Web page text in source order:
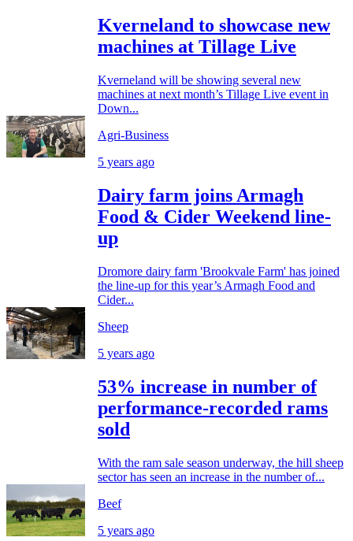
Kverneland to showcase new
machines at Tillage Live
Kverneland will be showing several new
machines at next month’s Tillage Live event in
Down...
Agri-Business
5 years ago
Dairy farm joins Armagh
Food & Cider Weekend line-
up
Dromore dairy farm 'Brookvale Farm' has joined
the line-up for this year’s Armagh Food and
Cider...
Sheep
5 years ago
53% increase in number of
performance-recorded rams
sold
With the ram sale season underway, the hill sheep
sector has seen an increase in the number of...
Beef
5 years ago